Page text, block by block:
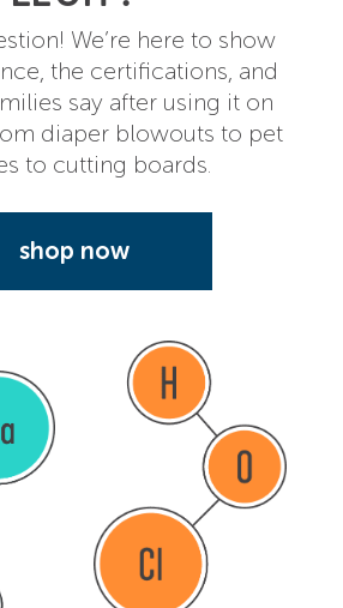
We’re here to show
the certifications, and
say after using it on
diaper blowouts to pet
to cutting boards.
shop now